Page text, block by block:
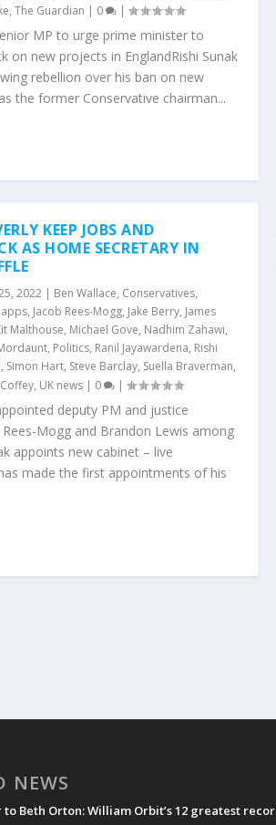
,The Guardian | 0 |
MP to urge prime minister to
on new projects in EnglandRishi Sunak
rebellion over his ban on new
the former Conservative chairman...
KEEP JOBS AND
AS HOME SECRETARY IN
2022 | Ben Wallace, Conservatives,
, Jacob Rees-Mogg, Jake Berry, James
Malthouse, Michael Gove, Nadhim Zahawi,
, Politics, Ranil Jayawardena, Rishi
, Simon Hart, Steve Barclay, Suella Braverman,
, UK news | 0 |
deputy PM and justice
Mogg and Brandon Lewis among
appoints new cabinet – live
made the first appointments of his
NEWS
Beth Orton: William Orbit’s 12 greatest